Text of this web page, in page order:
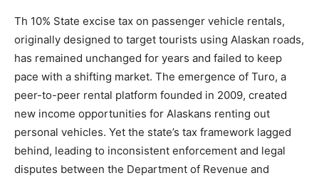
Th 10% State excise tax on passenger vehicle rentals,
originally designed to target tourists using Alaskan roads,
has remained unchanged for years and failed to keep
pace with a shifting market. The emergence of Turo, a
peer-to-peer rental platform founded in 2009, created
new income opportunities for Alaskans renting out
personal vehicles. Yet the state’s tax framework lagged
behind, leading to inconsistent enforcement and legal
disputes between the Department of Revenue and